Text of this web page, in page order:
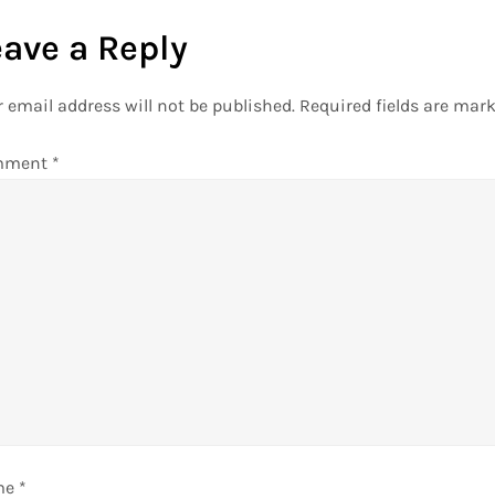
a Reply
email address will not be published. Required fields are
*
*